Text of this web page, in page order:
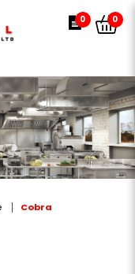
0 0
Cobra